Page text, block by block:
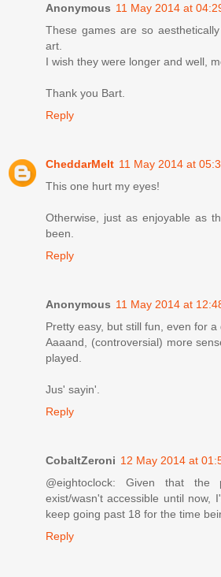
Anonymous 11 May 2014 at
These games are so
art.
I wish they were longer and well,
Thank you Bart.
Reply
CheddarMelt 11 May 2014 at
This one hurt my eyes!
Otherwise, just as enjoyable as
been.
Reply
Anonymous 11 May 2014 at
Pretty easy, but still fun, even for a
Aaaand, (controversial) more
played.
Jus' sayin'.
Reply
CobaltZeroni 12 May 2014 at
@eightoclock: Given that
exist/wasn't accessible until now,
keep going past 18 for the time
Reply